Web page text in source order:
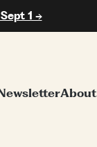
1 →
About